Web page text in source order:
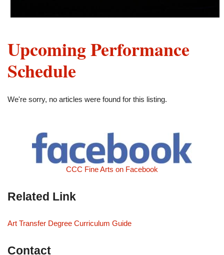
Upcoming Performance
Schedule
We're sorry, no articles were found for this listing.
CCC Fine Arts on Facebook
Related Link
Art Transfer Degree Curriculum Guide
Contact